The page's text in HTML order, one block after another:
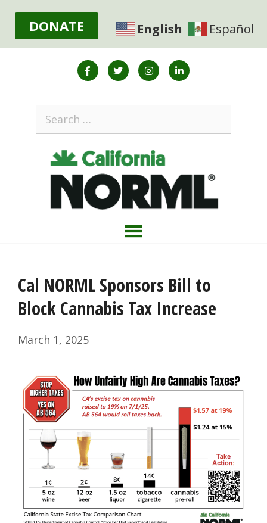
DONATE English Español
Cal NORML Sponsors Bill to
Block Cannabis Tax Increase
March 1, 2025